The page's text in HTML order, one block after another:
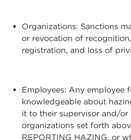
Organizations: Sanctions
or revocation of
registration, and loss of
Employees: Any employee
knowledgeable about
it to their supervisor and/or
organizations set forth
REPORTING HAZING, or